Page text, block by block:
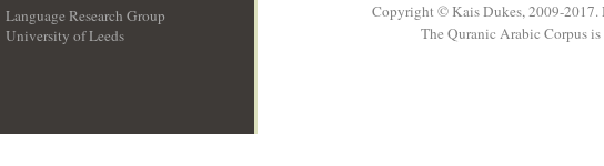
Language Research Group
University of Leeds
Copyright © Kais Dukes, 2009-2017.
The Quranic Arabic Corpus